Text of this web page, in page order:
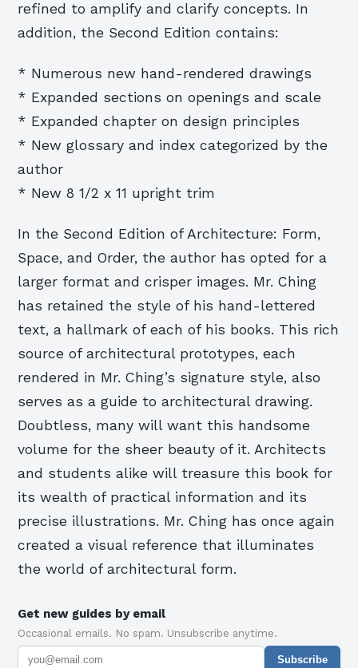
refined to amplify and clarify concepts. In
addition, the Second Edition contains:
* Numerous new hand-rendered drawings
* Expanded sections on openings and scale
* Expanded chapter on design principles
* New glossary and index categorized by the
author
* New 8 1/2 x 11 upright trim
In the Second Edition of Architecture: Form,
Space, and Order, the author has opted for a
larger format and crisper images. Mr. Ching
has retained the style of his hand-lettered
text, a hallmark of each of his books. This rich
source of architectural prototypes, each
rendered in Mr. Ching’s signature style, also
serves as a guide to architectural drawing.
Doubtless, many will want this handsome
volume for the sheer beauty of it. Architects
and students alike will treasure this book for
its wealth of practical information and its
precise illustrations. Mr. Ching has once again
created a visual reference that illuminates
the world of architectural form.
Get new guides by email
Occasional emails. No spam. Unsubscribe anytime.
Subscribe